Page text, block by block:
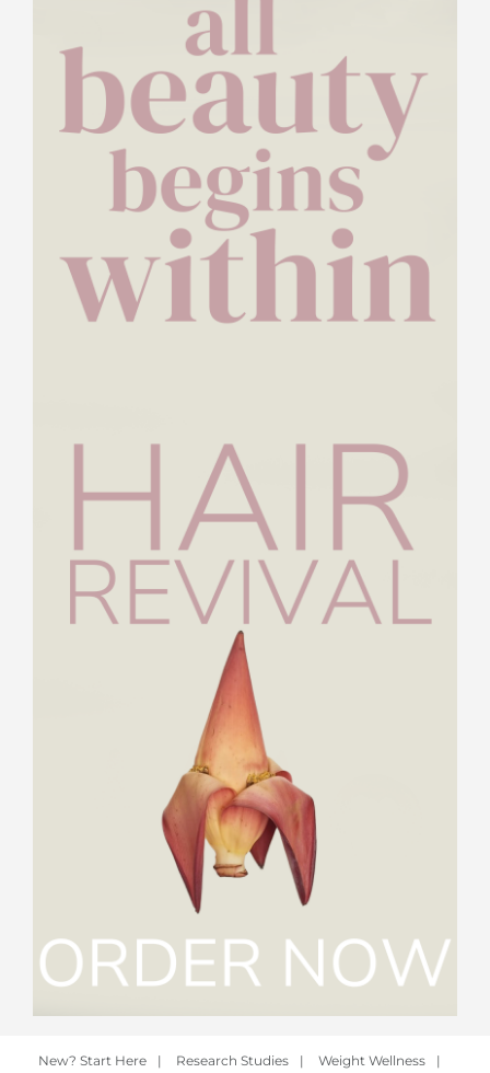
New? Start Here | Research Studies | Weight Wellness
|